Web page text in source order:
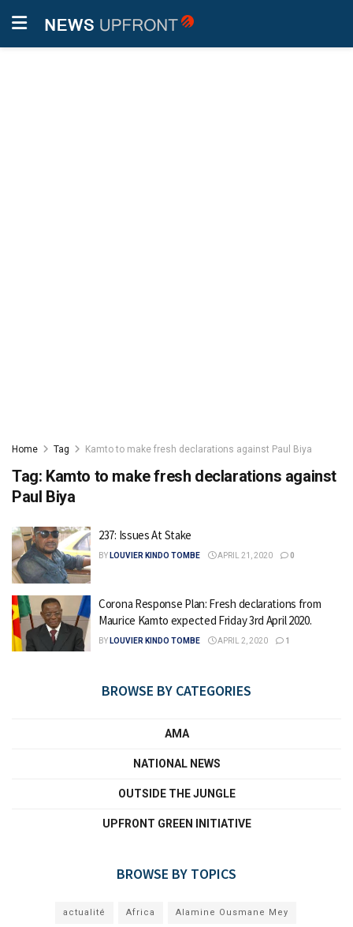
Home Tag Kamto to make fresh declarations against Paul Biya
Tag: Kamto to make fresh declarations against
Paul Biya
237: Issues At Stake
BY LOUVIER KINDO TOMBE APRIL 21, 2020 0
Corona Response Plan: Fresh declarations from
Maurice Kamto expected Friday 3rd April 2020.
BY LOUVIER KINDO TOMBE APRIL 2, 2020 1
BROWSE BY CATEGORIES
AMA
NATIONAL NEWS
OUTSIDE THE JUNGLE
UPFRONT GREEN INITIATIVE
BROWSE BY TOPICS
actualité Africa Alamine Ousmane Mey